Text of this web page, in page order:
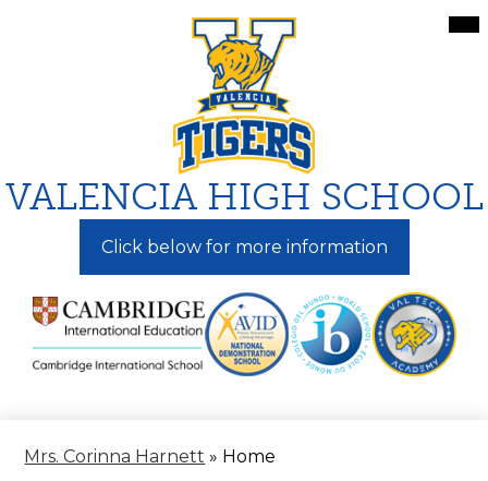
to
main
content
VALENCIA HIGH SCHOOL
Click below for more information
Mrs. Corinna Harnett » Home